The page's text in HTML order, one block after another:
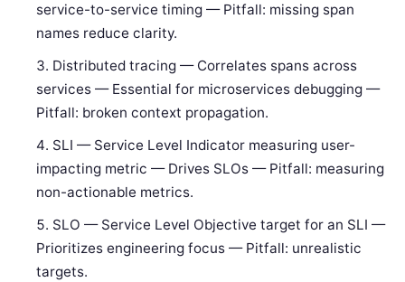
service-to-service timing — Pitfall: missing span
names reduce clarity.
Distributed tracing — Correlates spans across
services — Essential for microservices debugging —
Pitfall: broken context propagation.
SLI — Service Level Indicator measuring user-
impacting metric — Drives SLOs — Pitfall: measuring
non-actionable metrics.
SLO — Service Level Objective target for an SLI —
Prioritizes engineering focus — Pitfall: unrealistic
targets.